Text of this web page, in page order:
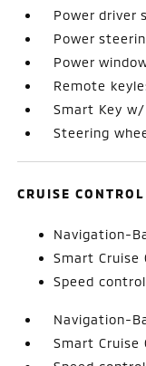
Power driver
Power
Power
Remote
Smart Key
Steering
CRUISE CONTROL
Navigation-
Smart Cruise
Speed control
Navigation-
Smart Cruise